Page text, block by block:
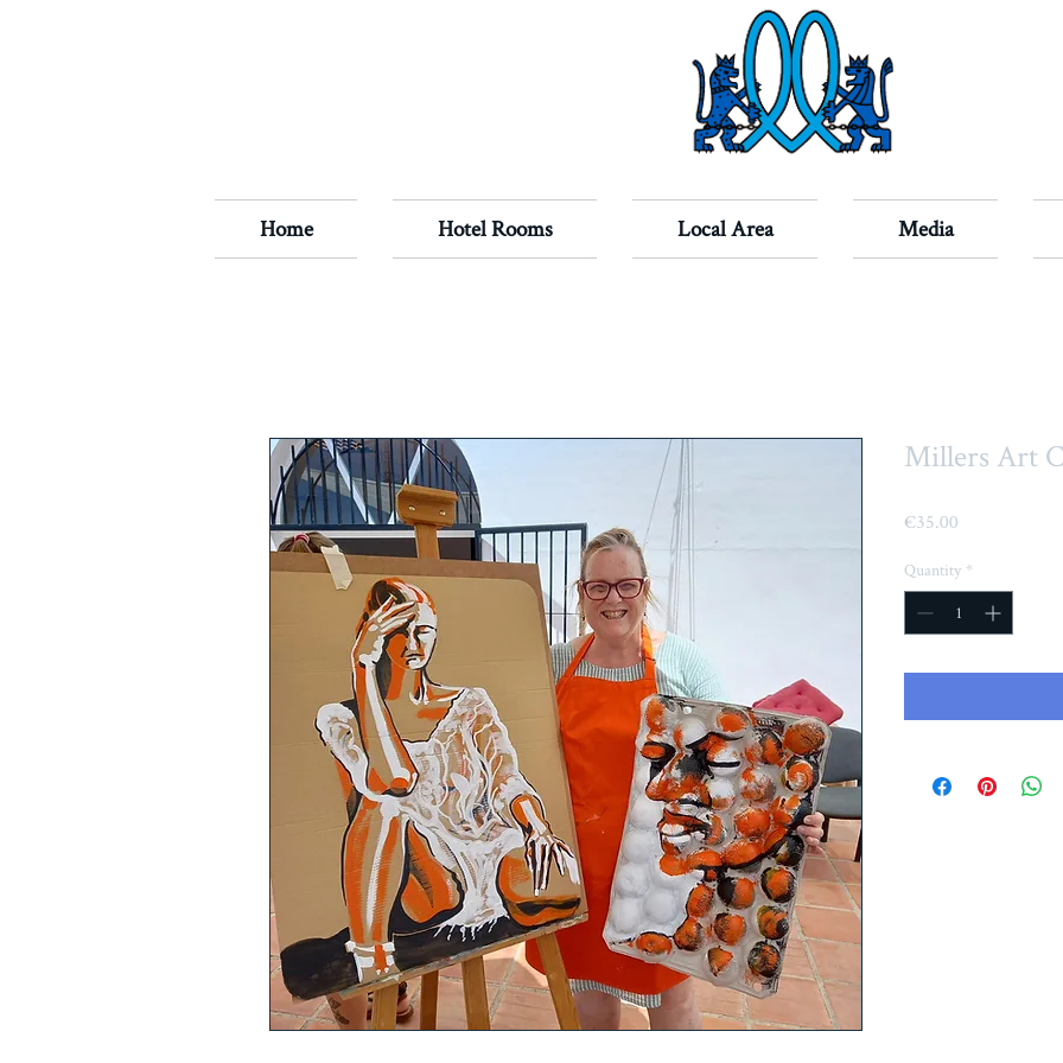
Home Hotel Rooms Local Area Media
Millers Art
€35.00
Quantity *